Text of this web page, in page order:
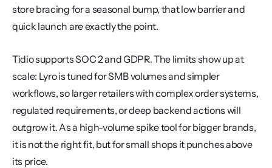
store bracing for a seasonal bump, that low barrier and
quick launch are exactly the point.
Tidio supports SOC 2 and GDPR. The limits show up at
scale: Lyro is tuned for SMB volumes and simpler
workflows, so larger retailers with complex order systems,
regulated requirements, or deep backend actions will
outgrow it. As a high-volume spike tool for bigger brands,
it is not the right fit, but for small shops it punches above
its price.